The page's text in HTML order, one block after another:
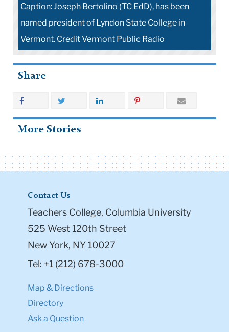
Caption: Joseph Bertolino (TC EdD), has been
named president of Lyndon State College in
Vermont. Credit Vermont Public Radio
Share
More Stories
Contact Us
Teachers College, Columbia University
525 West 120th Street
New York, NY 10027
Tel: +1 (212) 678-3000
Map & Directions
Directory
Ask a Question